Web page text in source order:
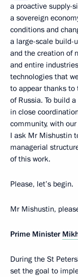
a proactive supply-
a sovereign
conditions and
a large-scale build-
and the creation of
and entire
technologies that
to appear thanks
of Russia. To build
in close
community, with
I ask Mr Mishustin
managerial
of this work.
Please, let’s begin.
Mr Mishustin,
Prime Minister
During the St
set the goal to